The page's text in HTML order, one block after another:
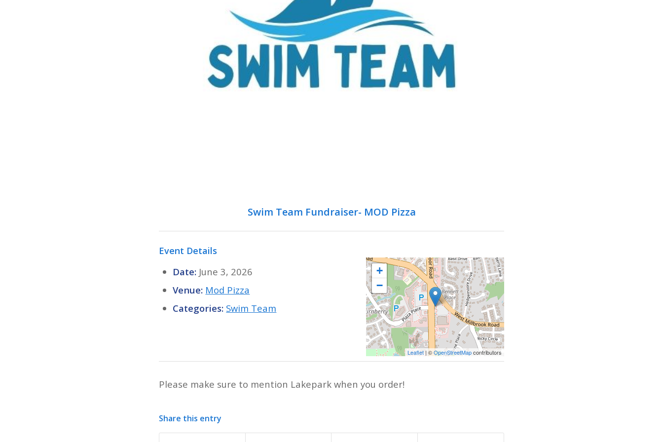
Swim Team Fundraiser- MOD Pizza
Event Details
Date: June 3, 2026
Venue: Mod Pizza
Categories: Swim Team
+
−
Leaflet| ©OpenStreetMapcontributors
Please make sure to mention Lakepark when you order!
Share this entry